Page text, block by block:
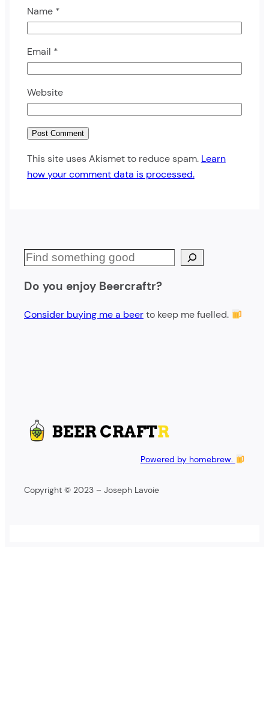
Name *
Email *
Website
This site uses Akismet to reduce spam. Learn
how your comment data is processed.
S
a
c
Do you enjoy Beercraftr?
Consider buying me a beerto keep me fuelled.
Powered by homebrew.
Copyright © 2023 – Joseph Lavoie